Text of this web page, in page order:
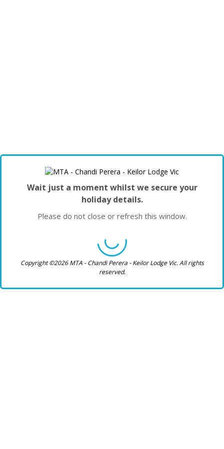
Wait just a moment whilst we secure your
holiday details.
Please do not close or refresh this window.
Copyright ©2026 MTA - Chandi Perera - Keilor Lodge Vic. All rights
reserved.